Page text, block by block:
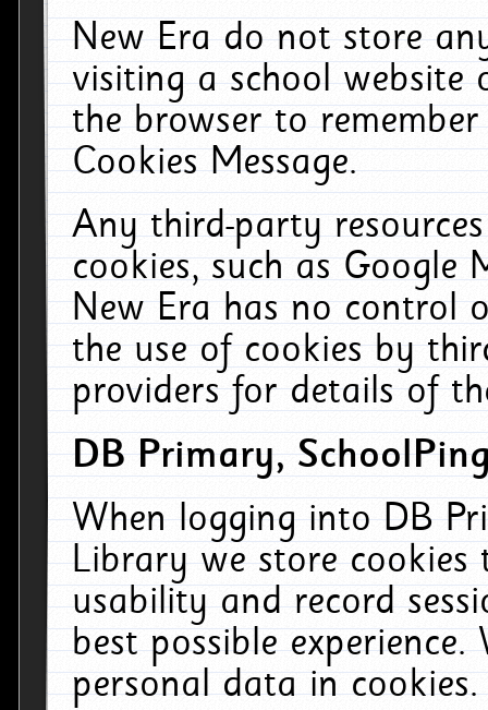
New Era do not store
visiting a school website
the browser to
Cookies Message.
Any third-party
cookies, such as Google
New Era has no control
the use of cookies by
providers for details of
DB Primary,
When logging into DB
Library we store cookies
usability and record
best possible
personal data in cookies.